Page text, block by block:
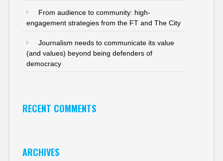
From audience to community: high-
engagement strategies from the FT and The City
Journalism needs to communicate its value
(and values) beyond being defenders of
democracy
RECENT COMMENTS
ARCHIVES